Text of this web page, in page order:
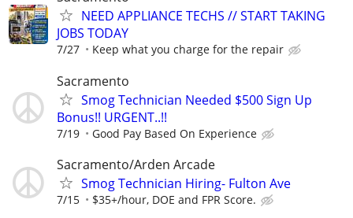
NEED APPLIANCE TECHS // START TAKING
JOBS TODAY
7/27 Keep what you charge for the repair
Sacramento
Smog Technician Needed $500 Sign Up
Bonus!! URGENT..!!
7/19 Good Pay Based On Experience
Sacramento/Arden Arcade
Smog Technician Hiring- Fulton Ave
7/15 $35+/hour, DOE and FPR Score.